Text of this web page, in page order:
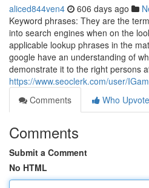
aliced844ven4 606 days ago
Keyword phrases: They are the
into search engines when on the
applicable lookup phrases in the
google have an understanding of
demonstrate it to the right persons
https://www.seoclerk.com/user/
Comments
Who
Comments
Submit a Comment
No HTML